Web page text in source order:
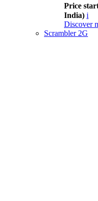
Price
India) i
Discover
Scrambler 2G